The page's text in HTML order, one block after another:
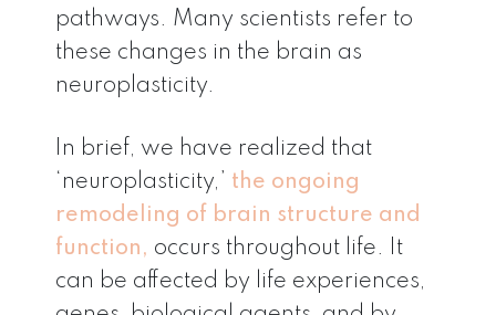
pathways. Many scientists refer to
these changes in the brain as
neuroplasticity.
In brief, we have realized that
‘neuroplasticity,’ the ongoing
remodeling of brain structure and
function, occurs throughout life. It
can be affected by life experiences,